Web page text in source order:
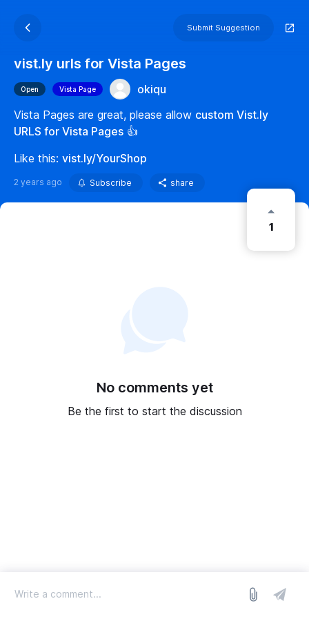
Submit Suggestion
vist.ly urls for Vista Pages
Open Vista Page
okiqu
Vista Pages are great, please allow custom Vist.ly
URLS for Vista Pages 👍
Like this: vist.ly/YourShop
2 years ago Subscribe share
1
No comments yet
Be the first to start the discussion